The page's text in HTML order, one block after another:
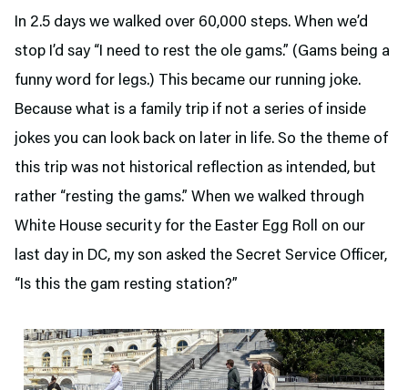
In 2.5 days we walked over 60,000 steps. When we’d
stop I’d say “I need to rest the ole gams.” (Gams being a
funny word for legs.) This became our running joke.
Because what is a family trip if not a series of inside
jokes you can look back on later in life. So the theme of
this trip was not historical reflection as intended, but
rather “resting the gams.” When we walked through
White House security for the Easter Egg Roll on our
last day in DC, my son asked the Secret Service Officer,
“Is this the gam resting station?”